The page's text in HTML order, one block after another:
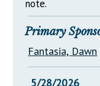
Public
Property Tax
Glossary of
note.
Primary
Fantasia, Dawn
5/28/2026